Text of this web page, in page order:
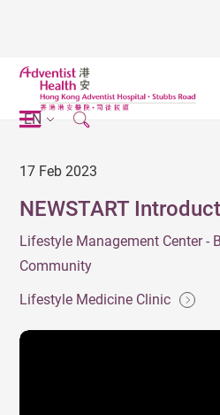
EN
17 Feb 2023
NEWSTART
Lifestyle Management Center -
Community
Lifestyle Medicine Clinic